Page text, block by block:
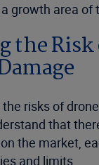
growth area of
the Risk
risks of
that
the market,
and limits.